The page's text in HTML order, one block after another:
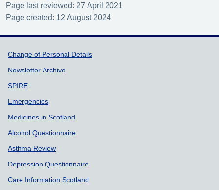
Page last reviewed: 27 April 2021
Page created: 12 August 2024
Support links
Change of Personal Details
Newsletter Archive
SPIRE
Emergencies
Medicines in Scotland
Alcohol Questionnaire
Asthma Review
Depression Questionnaire
Care Information Scotland